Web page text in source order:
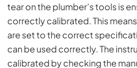
tear on the plumber’s tools is
correctly calibrated. This
are set to the correct
can be used correctly. The
calibrated by checking the